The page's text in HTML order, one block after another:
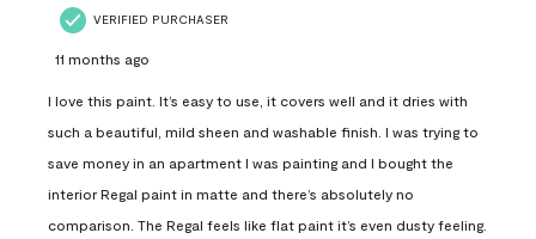
VERIFIED PURCHASER
11 months ago
I love this paint. It’s easy to use, it covers well and it dries with
such a beautiful, mild sheen and washable finish. I was trying to
save money in an apartment I was painting and I bought the
interior Regal paint in matte and there’s absolutely no
comparison. The Regal feels like flat paint it’s even dusty feeling.